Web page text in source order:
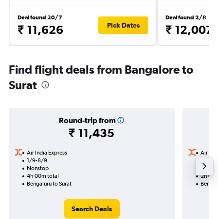
Deal found 30/7
₹ 11,626 Pick Dates
Deal found 2/8
₹ 12,007
Find flight deals from Bangalore to
Surat
Round-trip from
₹ 11,435
Air India Express
1/9-8/9
Nonstop
4h 00m total
Bengaluru to Surat
Search Deals
Air
2h